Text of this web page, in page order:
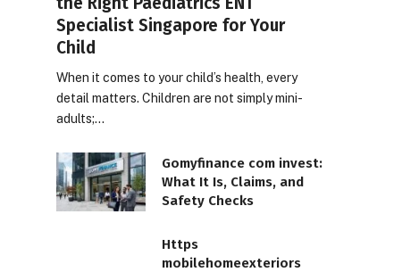
Specialist Singapore for Your
Child
When it comes to your child’s health, every
detail matters. Children are not simply mini-
adults;…
Gomyfinance com invest:
What It Is, Claims, and
Safety Checks
Https
mobilehomeexteriors